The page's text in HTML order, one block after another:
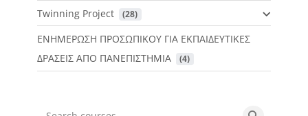
Twinning Project (28)
ΕΝΗΜΕΡΩΣΗ ΠΡΟΣΩΠΙΚΟΥ ΓΙΑ ΕΚΠΑΙΔΕΥΤΙΚΕΣ
ΔΡΑΣΕΙΣ ΑΠΟ ΠΑΝΕΠΙΣΤΗΜΙΑ
(4)